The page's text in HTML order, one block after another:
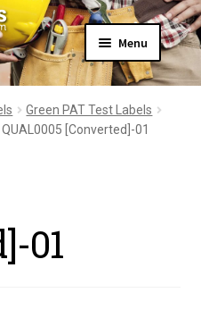
Menu
Expand
Green PAT Test Labels
QUAL0005 [Converted]-01
01